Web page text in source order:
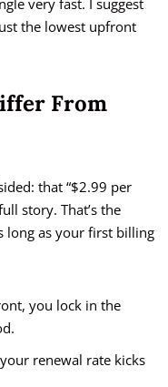
very fast. I suggest
the lowest upfront
From
that “$2.99 per
story. That’s the
long as your first billing
you lock in the
renewal rate kicks